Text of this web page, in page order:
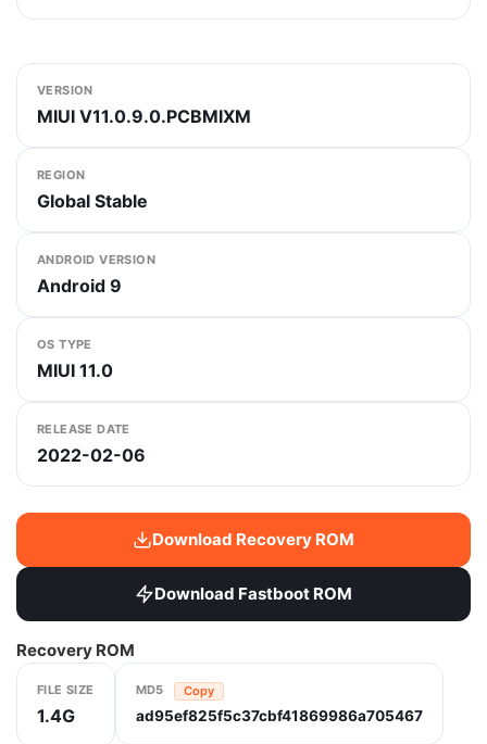
VERSION
MIUI V11.0.9.0.PCBMIXM
REGION
Global Stable
ANDROID VERSION
Android 9
OS TYPE
MIUI 11.0
RELEASE DATE
2022-02-06
Download Recovery ROM
Download Fastboot ROM
Recovery ROM
FILE SIZE
1.4G
MD5 Copy
ad95ef825f5c37cbf41869986a705467